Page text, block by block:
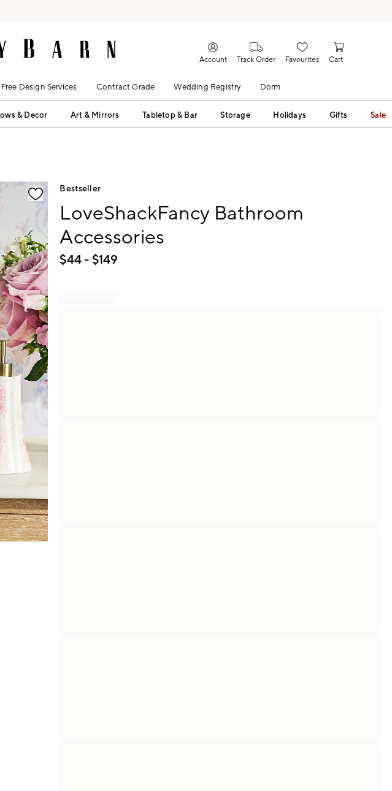
Account Track Order Favourites Cart
Free Design Services Contract Grade Wedding Registry Dorm
& Decor Art & Mirrors Tabletop & Bar Storage Holidays Gifts Sale
Bestseller
LoveShackFancy Bathroom
Accessories
$44- $149